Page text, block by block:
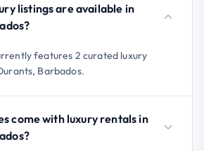
listings are available in
features 2 curated luxury
Barbados.
come with luxury rentals in